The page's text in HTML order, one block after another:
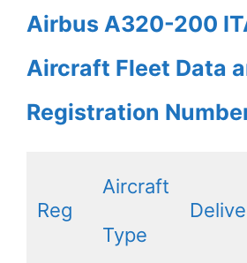
Airbus A320-200
Aircraft Fleet Data
Registration
Reg
Aircraft
Type